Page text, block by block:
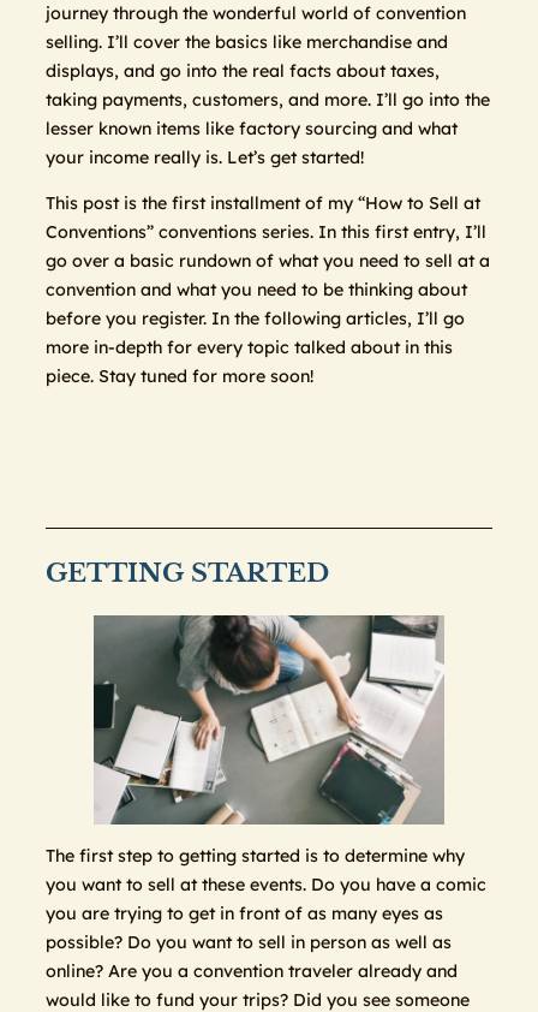
journey through the wonderful world of convention
selling. I’ll cover the basics like merchandise and
displays, and go into the real facts about taxes,
taking payments, customers, and more. I’ll go into the
lesser known items like factory sourcing and what
your income really is. Let’s get started!
This post is the first installment of my “How to Sell at
Conventions” conventions series. In this first entry, I’ll
go over a basic rundown of what you need to sell at a
convention and what you need to be thinking about
before you register. In the following articles, I’ll go
more in-depth for every topic talked about in this
piece. Stay tuned for more soon!
GETTING STARTED
The first step to getting started is to determine why
you want to sell at these events. Do you have a comic
you are trying to get in front of as many eyes as
possible? Do you want to sell in person as well as
online? Are you a convention traveler already and
would like to fund your trips? Did you see someone